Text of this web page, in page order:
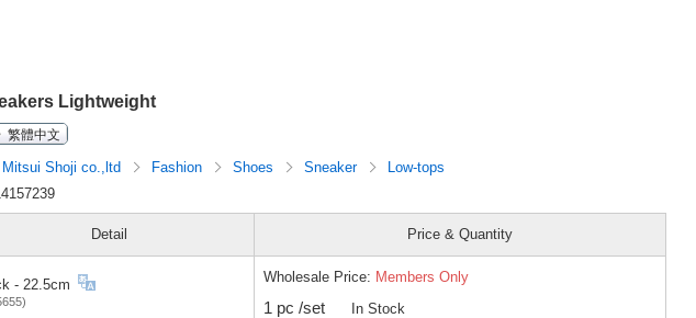
Lightweight
繁體中文
Mitsui Shoji co.,ltd Fashion Shoes Sneaker
Low-tops
Detail Price & Quantity
- 22.5cm Wholesale Price: Members Only
1 pc /set In Stock